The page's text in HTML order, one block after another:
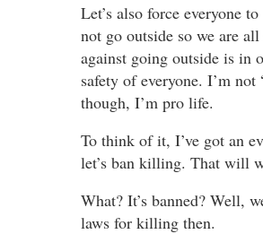
Let’s also force everyone
not go outside so we are
against going outside is in
safety of everyone. I’m not
though, I’m pro life.
To think of it, I’ve got an
let’s ban killing. That will
What? It’s banned? Well,
laws for killing then.